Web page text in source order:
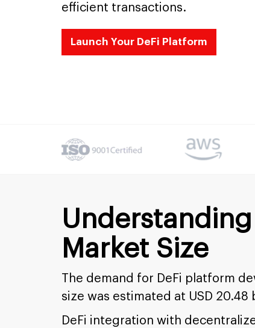
efficient transactions.
Launch Your DeFi Platform
Market Size
The demand for DeFi platform
size was estimated at USD
DeFi integration with